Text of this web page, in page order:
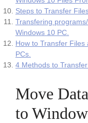
Steps to Transfer
Transfering
Windows 10 PC.
How to Transfer
PCs.
4 Methods to
Move
to